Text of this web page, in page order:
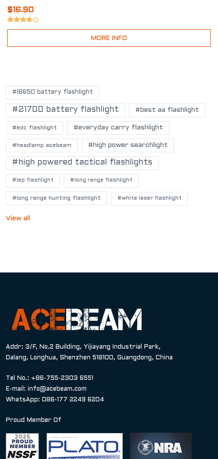
$16.90
MORE INFO
#18650 battery flashlight
#21700 battery flashlight #best aa flashlight
#edc flashlight #everyday carry flashlight
#headlamp acebeam #high power searchlight
#high powered tactical flashlights
#lep flashlight #long range flashlight
#long range hunting flashlight #white laser flashlight
View all
Addr: 3/F, No.2 Building, Yijiayang Industrial Park,
Dalang, Longhua, Shenzhen 518100, Guangdong, China
Tel No.: +86-755-2303 6551
E-mail: info@acebeam.com
WhatsApp: 086-177 2249 6204
Proud Member Of